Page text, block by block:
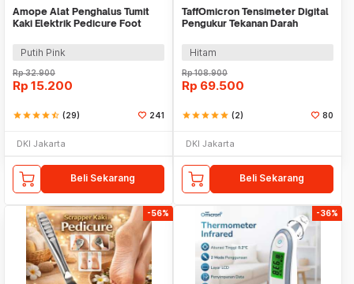
Amope Alat Penghalus Tumit
Kaki Elektrik Pedicure Foot
Putih Pink
Rp32.900
Rp 15.200
starstarstarstarstar_half (29) 241
DKI Jakarta
Beli Sekarang
TaffOmicron Tensimeter Digital
Pengukur Tekanan Darah
Hitam
Rp108.900
Rp 69.500
starstarstarstarstar (2) 80
DKI Jakarta
Beli Sekarang
-56% -36%